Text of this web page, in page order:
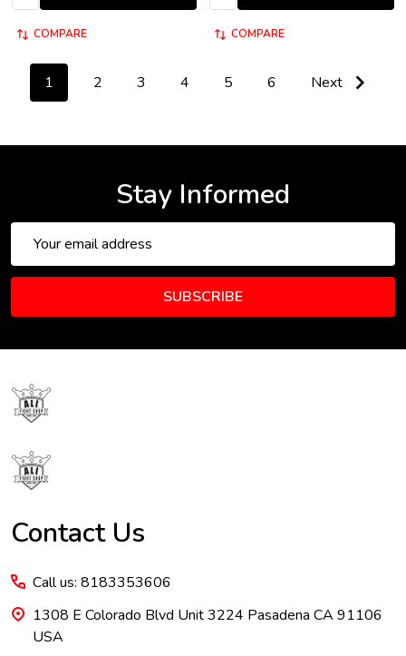
COMPARE COMPARE
1 2 3 4 5 6 Next
Stay Informed
Address
SUBSCRIBE
Footer
Start
Contact Us
Call us: 8183353606
1308 E Colorado Blvd Unit 3224 Pasadena CA 91106
USA